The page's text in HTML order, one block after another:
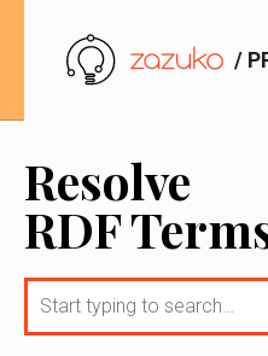
/
Resolve
RDF